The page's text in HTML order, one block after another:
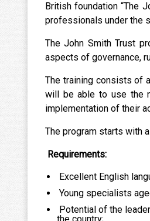
British foundation “The
professionals under the
The John Smith Trust
aspects of governance,
The training consists of
will be able to use the
implementation of their
The program starts with
Requirements:
Excellent English
Young specialists
Potential of the